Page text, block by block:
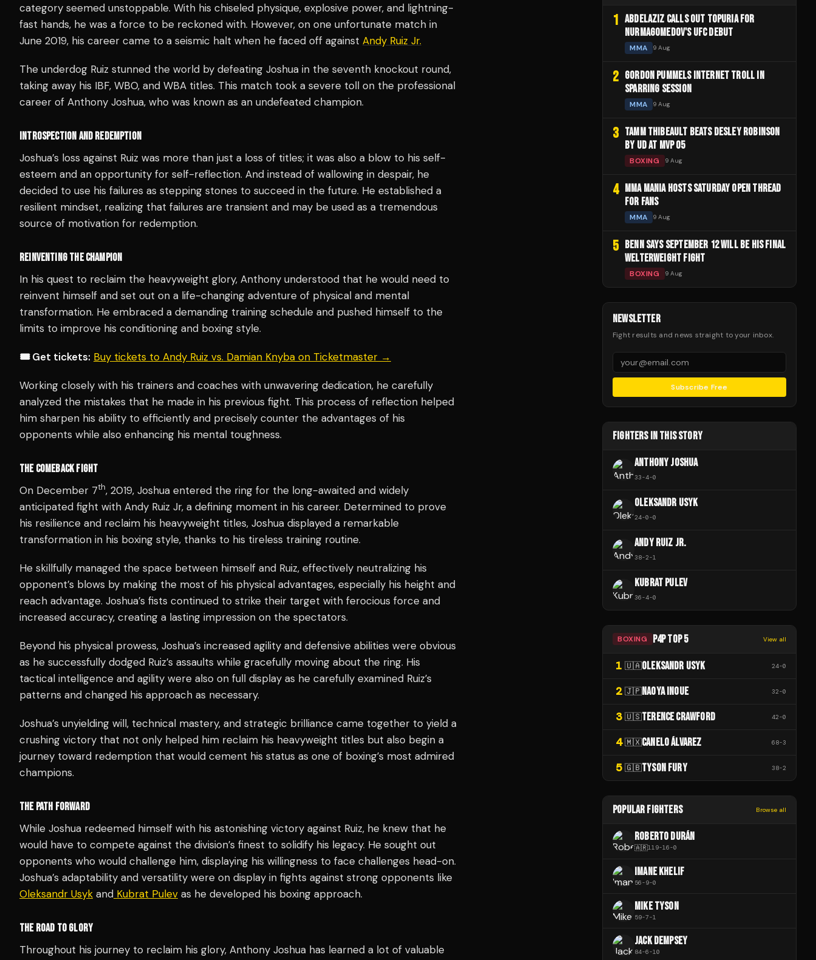
category seemed unstoppable. With his chiseled physique, explosive power, and lightning-
fast hands, he was a force to be reckoned with. However, on one unfortunate match in
June 2019, his career came to a seismic halt when he faced off against Andy Ruiz Jr.
The underdog Ruiz stunned the world by defeating Joshua in the seventh knockout round,
taking away his IBF, WBO, and WBA titles. This match took a severe toll on the professional
career of Anthony Joshua, who was known as an undefeated champion.
INTROSPECTION AND REDEMPTION
Joshua’s loss against Ruiz was more than just a loss of titles; it was also a blow to his self-
esteem and an opportunity for self-reflection. And instead of wallowing in despair, he
decided to use his failures as stepping stones to succeed in the future. He established a
resilient mindset, realizing that failures are transient and may be used as a tremendous
source of motivation for redemption.
REINVENTING THE CHAMPION
In his quest to reclaim the heavyweight glory, Anthony understood that he would need to
reinvent himself and set out on a life-changing adventure of physical and mental
transformation. He embraced a demanding training schedule and pushed himself to the
limits to improve his conditioning and boxing style.
🎟️ Get tickets: Buy tickets to Andy Ruiz vs. Damian Knyba on Ticketmaster →
Working closely with his trainers and coaches with unwavering dedication, he carefully
analyzed the mistakes that he made in his previous fight. This process of reflection helped
him sharpen his ability to efficiently and precisely counter the advantages of his
opponents while also enhancing his mental toughness.
THE COMEBACK FIGHT
On December 7th, 2019, Joshua entered the ring for the long-awaited and widely
anticipated fight with Andy Ruiz Jr, a defining moment in his career. Determined to prove
his resilience and reclaim his heavyweight titles, Joshua displayed a remarkable
transformation in his boxing style, thanks to his tireless training routine.
He skillfully managed the space between himself and Ruiz, effectively neutralizing his
opponent’s blows by making the most of his physical advantages, especially his height and
reach advantage. Joshua’s fists continued to strike their target with ferocious force and
increased accuracy, creating a lasting impression on the spectators.
Beyond his physical prowess, Joshua’s increased agility and defensive abilities were obvious
as he successfully dodged Ruiz’s assaults while gracefully moving about the ring. His
tactical intelligence and agility were also on full display as he carefully examined Ruiz’s
patterns and changed his approach as necessary.
Joshua’s unyielding will, technical mastery, and strategic brilliance came together to yield a
crushing victory that not only helped him reclaim his heavyweight titles but also begin a
journey toward redemption that would cement his status as one of boxing’s most admired
champions.
THE PATH FORWARD
While Joshua redeemed himself with his astonishing victory against Ruiz, he knew that he
would have to compete against the division’s finest to solidify his legacy. He sought out
opponents who would challenge him, displaying his willingness to face challenges head-on.
Joshua’s adaptability and versatility were on display in fights against strong opponents like
Oleksandr Usyk and Kubrat Pulev as he developed his boxing approach.
THE ROAD TO GLORY
Throughout his journey to reclaim his glory, Anthony Joshua has learned a lot of valuable
1 ABDELAZIZ CALLS OUT TOPURIA FOR
NURMAGOMEDOV'S UFC DEBUT
MMA 9 Aug
2 GORDON PUMMELS INTERNET TROLL IN
SPARRING SESSION
MMA 9 Aug
3 TAMM THIBEAULT BEATS DESLEY ROBINSON
BY UD AT MVP 05
BOXING 9 Aug
4 MMA MANIA HOSTS SATURDAY OPEN THREAD
FOR FANS
MMA 9 Aug
5 BENN SAYS SEPTEMBER 12 WILL BE HIS FINAL
WELTERWEIGHT FIGHT
BOXING 9 Aug
NEWSLETTER
Fight results and news straight to your inbox.
Subscribe Free
FIGHTERS IN THIS STORY
ANTHONY JOSHUA
33-4-0
OLEKSANDR USYK
24-0-0
ANDY RUIZ JR.
38-2-1
KUBRAT PULEV
36-4-0
BOXING P4P TOP 5 View all
1 🇺🇦OLEKSANDR USYK 24-0
2 🇯🇵NAOYA INOUE 32-0
3 🇺🇸TERENCE CRAWFORD 42-0
4 🇲🇽CANELO ÁLVAREZ 68-3
5 🇬🇧TYSON FURY 38-2
POPULAR FIGHTERS Browse all
ROBERTO DURÁN
🇦🇷119-16-0
IMANE KHELIF
56-9-0
MIKE TYSON
59-7-1
JACK DEMPSEY
84-6-10